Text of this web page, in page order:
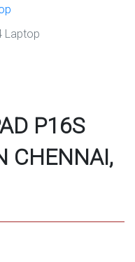
Laptop
P16S
CHENNAI,